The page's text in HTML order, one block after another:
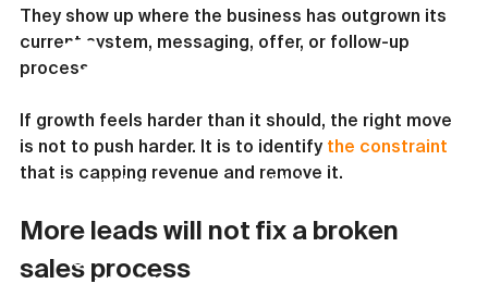
They show up where the business has outgrown its
current system, messaging, offer, or follow-up
process.
If growth feels harder than it should, the right move
is not to push harder. It is to identify the constraint
that is capping revenue and remove it.
More leads will not fix a broken
sales process
?
This article covers one possible issue. Most
can identify your primary bottleneck in